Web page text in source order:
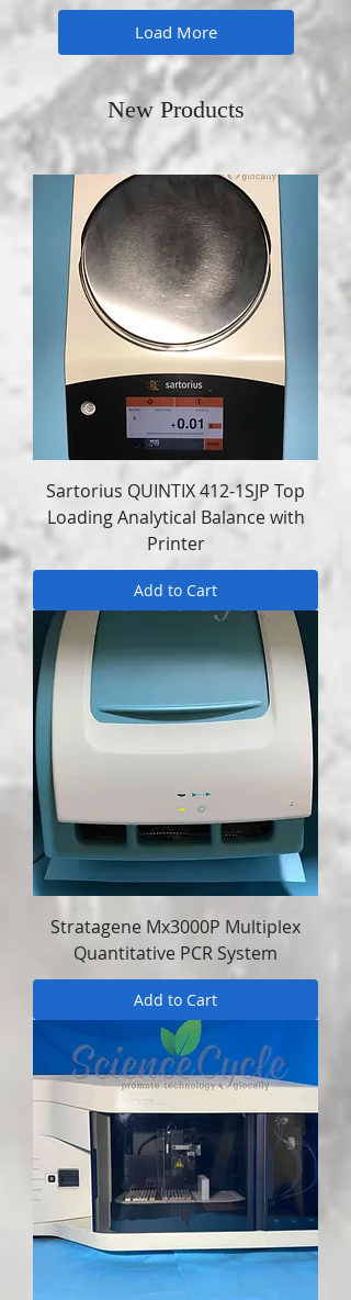
Load More
New Products
Sartorius QUINTIX 412-1SJP Top
Loading Analytical Balance with
Printer
Add to Cart
Stratagene Mx3000P Multiplex
Quantitative PCR System
Add to Cart